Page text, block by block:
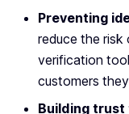
Preventing
reduce the risk
verification
customers
Building